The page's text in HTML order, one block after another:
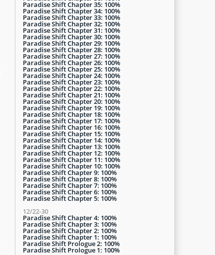
Paradise Shift Chapter 35: 100%
Paradise Shift Chapter 34: 100%
Paradise Shift Chapter 33: 100%
Paradise Shift Chapter 32: 100%
Paradise Shift Chapter 31: 100%
Paradise Shift Chapter 30: 100%
Paradise Shift Chapter 29: 100%
Paradise Shift Chapter 28: 100%
Paradise Shift Chapter 27: 100%
Paradise Shift Chapter 26: 100%
Paradise Shift Chapter 25: 100%
Paradise Shift Chapter 24: 100%
Paradise Shift Chapter 23: 100%
Paradise Shift Chapter 22: 100%
Paradise Shift Chapter 21: 100%
Paradise Shift Chapter 20: 100%
Paradise Shift Chapter 19: 100%
Paradise Shift Chapter 18: 100%
Paradise Shift Chapter 17: 100%
Paradise Shift Chapter 16: 100%
Paradise Shift Chapter 15: 100%
Paradise Shift Chapter 14: 100%
Paradise Shift Chapter 13: 100%
Paradise Shift Chapter 12: 100%
Paradise Shift Chapter 11: 100%
Paradise Shift Chapter 10: 100%
Paradise Shift Chapter 9: 100%
Paradise Shift Chapter 8: 100%
Paradise Shift Chapter 7: 100%
Paradise Shift Chapter 6: 100%
Paradise Shift Chapter 5: 100%
12/22-30
Paradise Shift Chapter 4: 100%
Paradise Shift Chapter 3: 100%
Paradise Shift Chapter 2: 100%
Paradise Shift Chapter 1: 100%
Paradise Shift Prologue 2: 100%
Paradise Shift Prologue 1: 100%